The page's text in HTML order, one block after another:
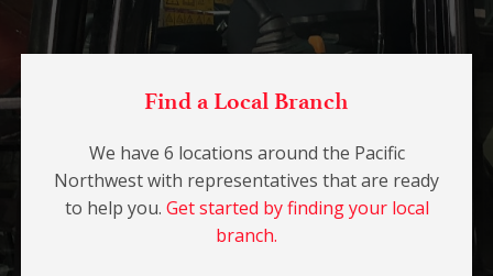
Find a Local Branch
We have 6 locations around the Pacific
Northwest with representatives that are ready
to help you. Get started by finding your local
branch.